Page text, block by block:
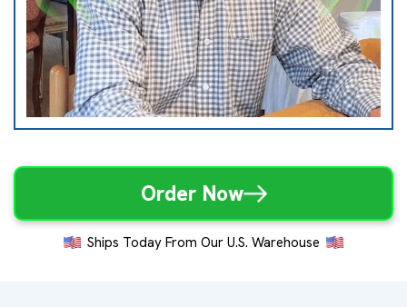
Order Now
Ships Today From Our U.S. Warehouse